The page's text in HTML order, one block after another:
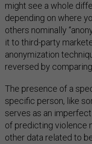
might see a whole
depending on where
others nominally
it to third-party
anonymization
reversed by
The presence of a
specific person, like
serves as an
of predicting violence
other data related to